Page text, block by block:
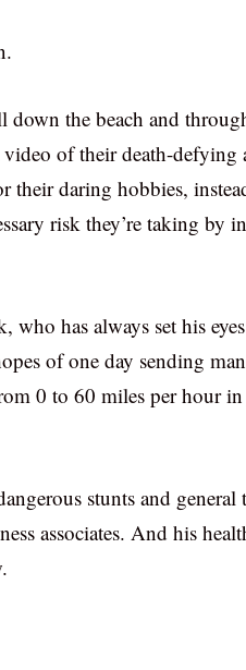
down the beach and
of their death-defying
their daring hobbies,
risk they’re taking by
who has always set his
of one day sending
0 to 60 miles per hour
stunts and
associates. And his